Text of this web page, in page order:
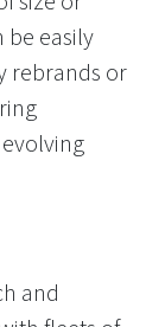
be easily
rebrands or
and